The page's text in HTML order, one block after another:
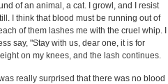
of an animal, a cat. I growl, and I resist
I think that blood must be running out of
of them lashes me with the cruel whip. I
say, "Stay with us, dear one, it is for
on my knees, and the lash continues.
really surprised that there was no blood